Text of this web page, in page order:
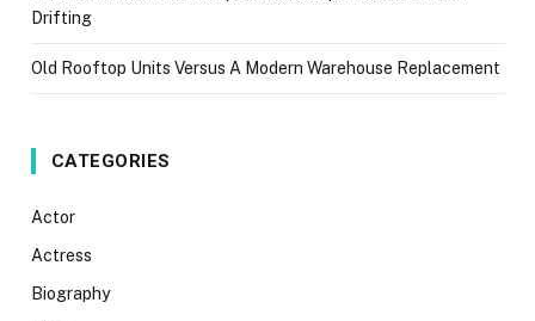
Drifting
Old Rooftop Units Versus A Modern Warehouse Replacement
CATEGORIES
Actor
Actress
Biography